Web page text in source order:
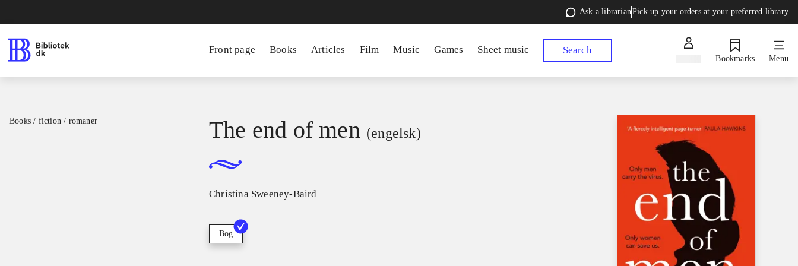
Ask a librarianPick up your orders at your preferred library
Front page Books Articles Film Music Games Sheet music Search
Bookmarks Menu
Books / fiction / romaner The end of men (engelsk)
Christina Sweeney-Baird
Bog